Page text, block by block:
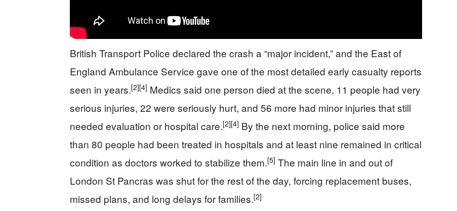
British Transport Police declared the crash a “major incident,” and the East of
England Ambulance Service gave one of the most detailed early casualty reports
seen in years.[2][4] Medics said one person died at the scene, 11 people had very
serious injuries, 22 were seriously hurt, and 56 more had minor injuries that still
needed evaluation or hospital care.[2][4] By the next morning, police said more
than 80 people had been treated in hospitals and at least nine remained in critical
condition as doctors worked to stabilize them.[5] The main line in and out of
London St Pancras was shut for the rest of the day, forcing replacement buses,
missed plans, and long delays for families.[2]